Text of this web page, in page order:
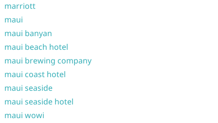
marriott
maui
maui banyan
maui beach hotel
maui brewing company
maui coast hotel
maui seaside
maui seaside hotel
maui wowi